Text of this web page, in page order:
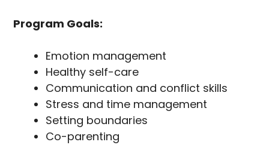
Program Goals:
Emotion management
Healthy self-care
Communication and conflict skills
Stress and time management
Setting boundaries
Co-parenting